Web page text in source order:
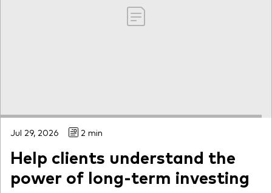
Jul 29, 2026 2 min
Help clients understand the
power of long-term investing